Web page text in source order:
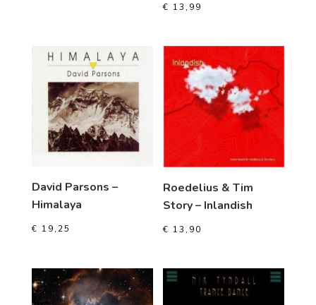
€ 13,99
David Parsons –
Himalaya
€ 19,25
Roedelius & Tim
Story – Inlandish
€ 13,90